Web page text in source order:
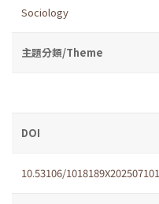
Sociology
主題分類/Theme
DOI
10.53106/1018189X202507101